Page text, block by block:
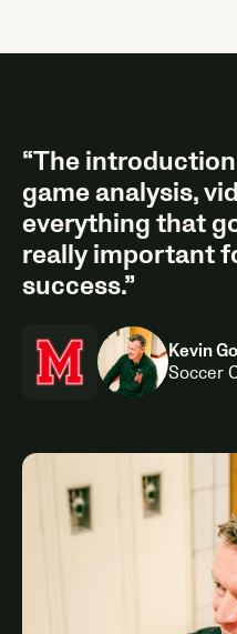
“The
game analysis,
everything that
really important
success.”
Kevin
Soccer